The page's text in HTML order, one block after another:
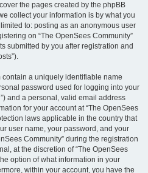
the pages created by the phpBB
collect your information is by what you
to: posting as an anonymous user
on “The OpenSees Community”
submitted by you after registration and
a uniquely identifiable name
password used for logging into your
and a personal, valid email address
for your account at “The OpenSees
laws applicable in the country that
user name, your password, and your
Community” during the registration
at the discretion of “The OpenSees
option of what information in your
within your account, you have the